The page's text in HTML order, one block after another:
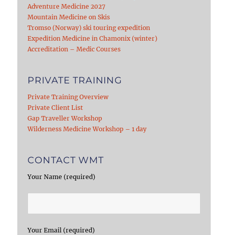
Adventure Medicine 2027
Mountain Medicine on Skis
Tromso (Norway) ski touring expedition
Expedition Medicine in Chamonix (winter)
Accreditation – Medic Courses
PRIVATE TRAINING
Private Training Overview
Private Client List
Gap Traveller Workshop
Wilderness Medicine Workshop – 1 day
CONTACT WMT
Your Name (required)
Your Email (required)